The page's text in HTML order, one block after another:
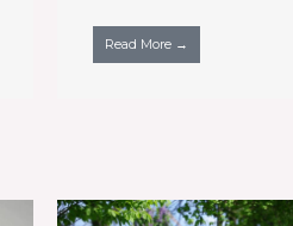
Read More →